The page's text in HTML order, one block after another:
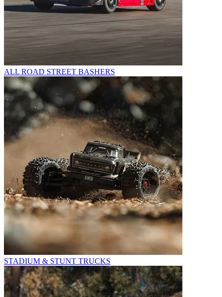
ALL ROAD STREET BASHERS
STADIUM & STUNT TRUCKS